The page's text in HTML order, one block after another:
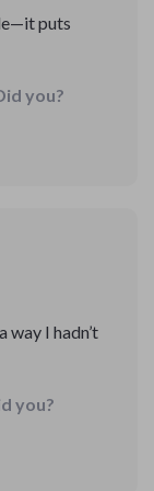
puts
who
you?
way I hadn’t
fallen for
them. The
which I
you?